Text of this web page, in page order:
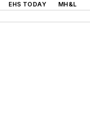
EHS TODAY
MH&L